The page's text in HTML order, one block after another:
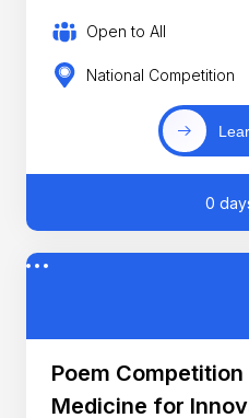
Open to All
National Competition
0
Poem Competition
Medicine for